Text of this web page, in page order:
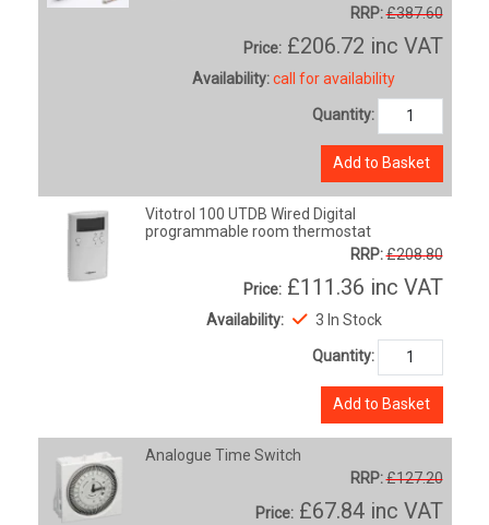
RRP:£387.60
Price: £206.72 inc VAT
Availability: call for availability
Quantity:
Add to Basket
Vitotrol 100 UTDB Wired Digital
programmable room thermostat
RRP:£208.80
Price: £111.36 inc VAT
Availability: 3 In Stock
Quantity:
Add to Basket
Analogue Time Switch
RRP:£127.20
Price: £67.84 inc VAT